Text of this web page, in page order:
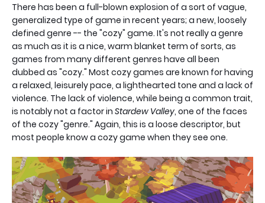
There has been a full-blown explosion of a sort of vague,
generalized type of game in recent years; a new, loosely
defined genre -- the "cozy" game. It's not really a genre
as much as it is a nice, warm blanket term of sorts, as
games from many different genres have all been
dubbed as "cozy." Most cozy games are known for having
a relaxed, leisurely pace, a lighthearted tone and a lack of
violence. The lack of violence, while being a common trait,
is notably not a factor in Stardew Valley, one of the faces
of the cozy "genre." Again, this is a loose descriptor, but
most people know a cozy game when they see one.